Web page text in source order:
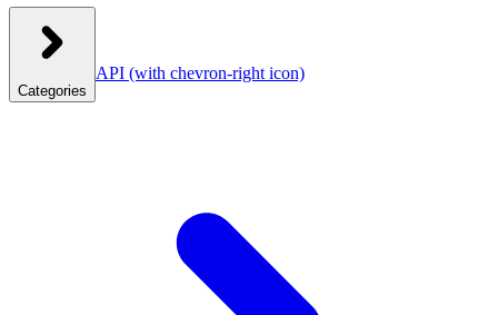
Categories
API (with chevron-right icon)